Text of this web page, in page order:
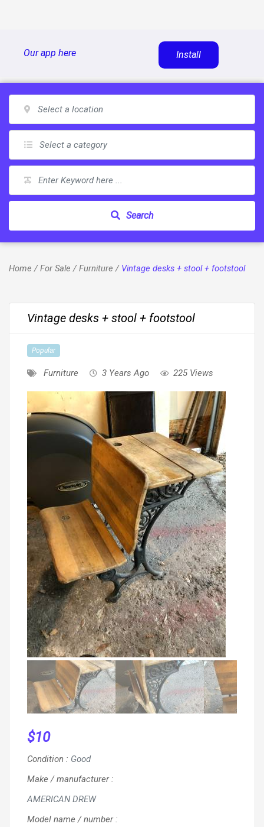
Our app here Install
Search
Home /For Sale /Furniture / Vintage desks + stool + footstool
Vintage desks + stool + footstool
Popular
Furniture 3 Years Ago 225 Views
$10
Condition : Good
Make / manufacturer:
AMERICAN DREW
Model name / number: